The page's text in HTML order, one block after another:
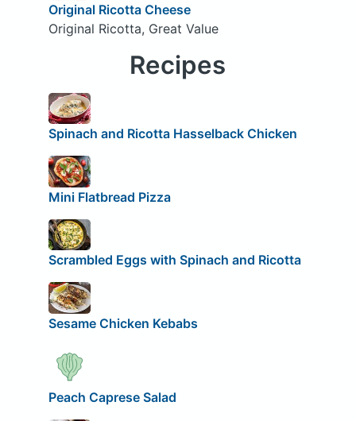
Original Ricotta Cheese
Original Ricotta, Great Value
Recipes
Spinach and Ricotta Hasselback Chicken
Mini Flatbread Pizza
Scrambled Eggs with Spinach and Ricotta
Sesame Chicken Kebabs
Peach Caprese Salad